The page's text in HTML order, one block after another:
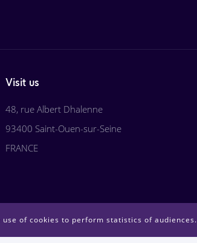
of cookies to perform statistics of audiences.
Visit us
48, rue Albert Dhalenne
93400 Saint-Ouen-sur-Seine
FRANCE